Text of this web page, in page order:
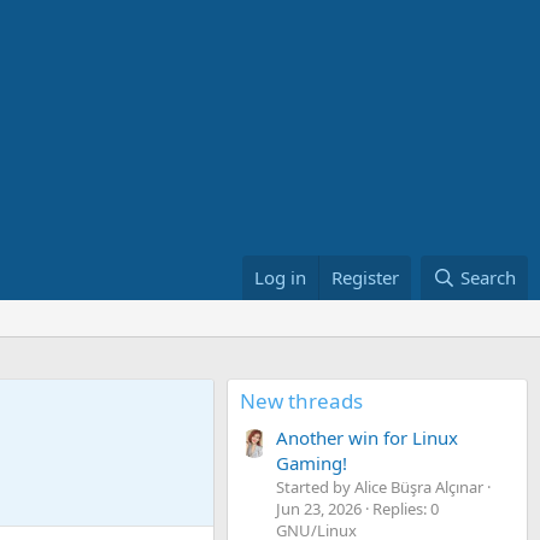
Log in Register Search
New threads
Another win for Linux
Gaming!
Started by Alice Büşra Alçınar
Jun 23, 2026 Replies: 0
GNU/Linux